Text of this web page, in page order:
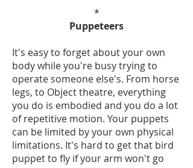
*
Puppeteers
It's easy to forget about your own
body while you're busy trying to
operate someone else's. From horse
legs, to Object theatre, everything
you do is embodied and you do a lot
of repetitive motion. Your puppets
can be limited by your own physical
limitations. It's hard to get that bird
puppet to fly if your arm won't go